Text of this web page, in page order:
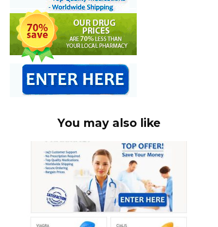
You may also like